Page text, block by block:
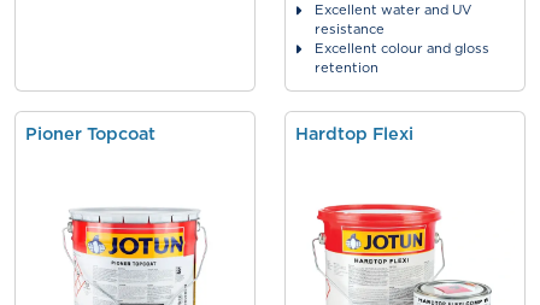
Excellent water and UV
resistance
Excellent colour and gloss
retention
Pioner Topcoat Hardtop Flexi